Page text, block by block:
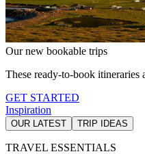
Our new bookable trips
These ready-to-book itineraries
GET STARTED
Inspiration
OUR LATEST TRIP IDEAS
TRAVEL ESSENTIALS